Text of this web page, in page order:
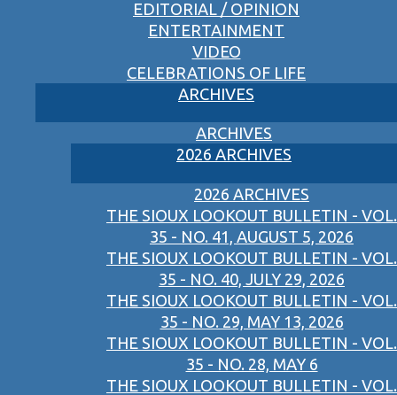
EDITORIAL / OPINION
ENTERTAINMENT
VIDEO
CELEBRATIONS OF LIFE
ARCHIVES
ARCHIVES
2026 ARCHIVES
2026 ARCHIVES
THE SIOUX LOOKOUT BULLETIN - VOL.
35 - NO. 41, AUGUST 5, 2026
THE SIOUX LOOKOUT BULLETIN - VOL.
35 - NO. 40, JULY 29, 2026
THE SIOUX LOOKOUT BULLETIN - VOL.
35 - NO. 29, MAY 13, 2026
THE SIOUX LOOKOUT BULLETIN - VOL.
35 - NO. 28, MAY 6
THE SIOUX LOOKOUT BULLETIN - VOL.